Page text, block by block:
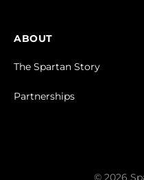
ABOUT
The Spartan Story
Partnerships
© 2026